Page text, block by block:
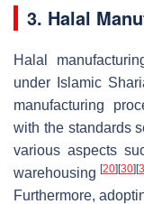
3. Halal
Halal
under Islamic
manufacturing
with the standards
various aspects
warehousing [20] [30] [
Furthermore,